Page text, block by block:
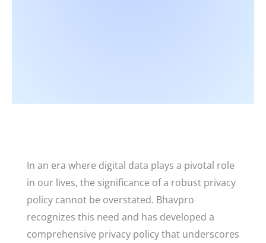
In an era where digital data plays a pivotal role
in our lives, the significance of a robust privacy
policy cannot be overstated. Bhavpro
recognizes this need and has developed a
comprehensive privacy policy that underscores